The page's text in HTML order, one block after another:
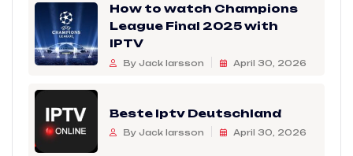
How to watch Champions
League Final 2025 with
IPTV
By Jack larsson April 30, 2026
Beste Iptv Deutschland
By Jack larsson April 30, 2026